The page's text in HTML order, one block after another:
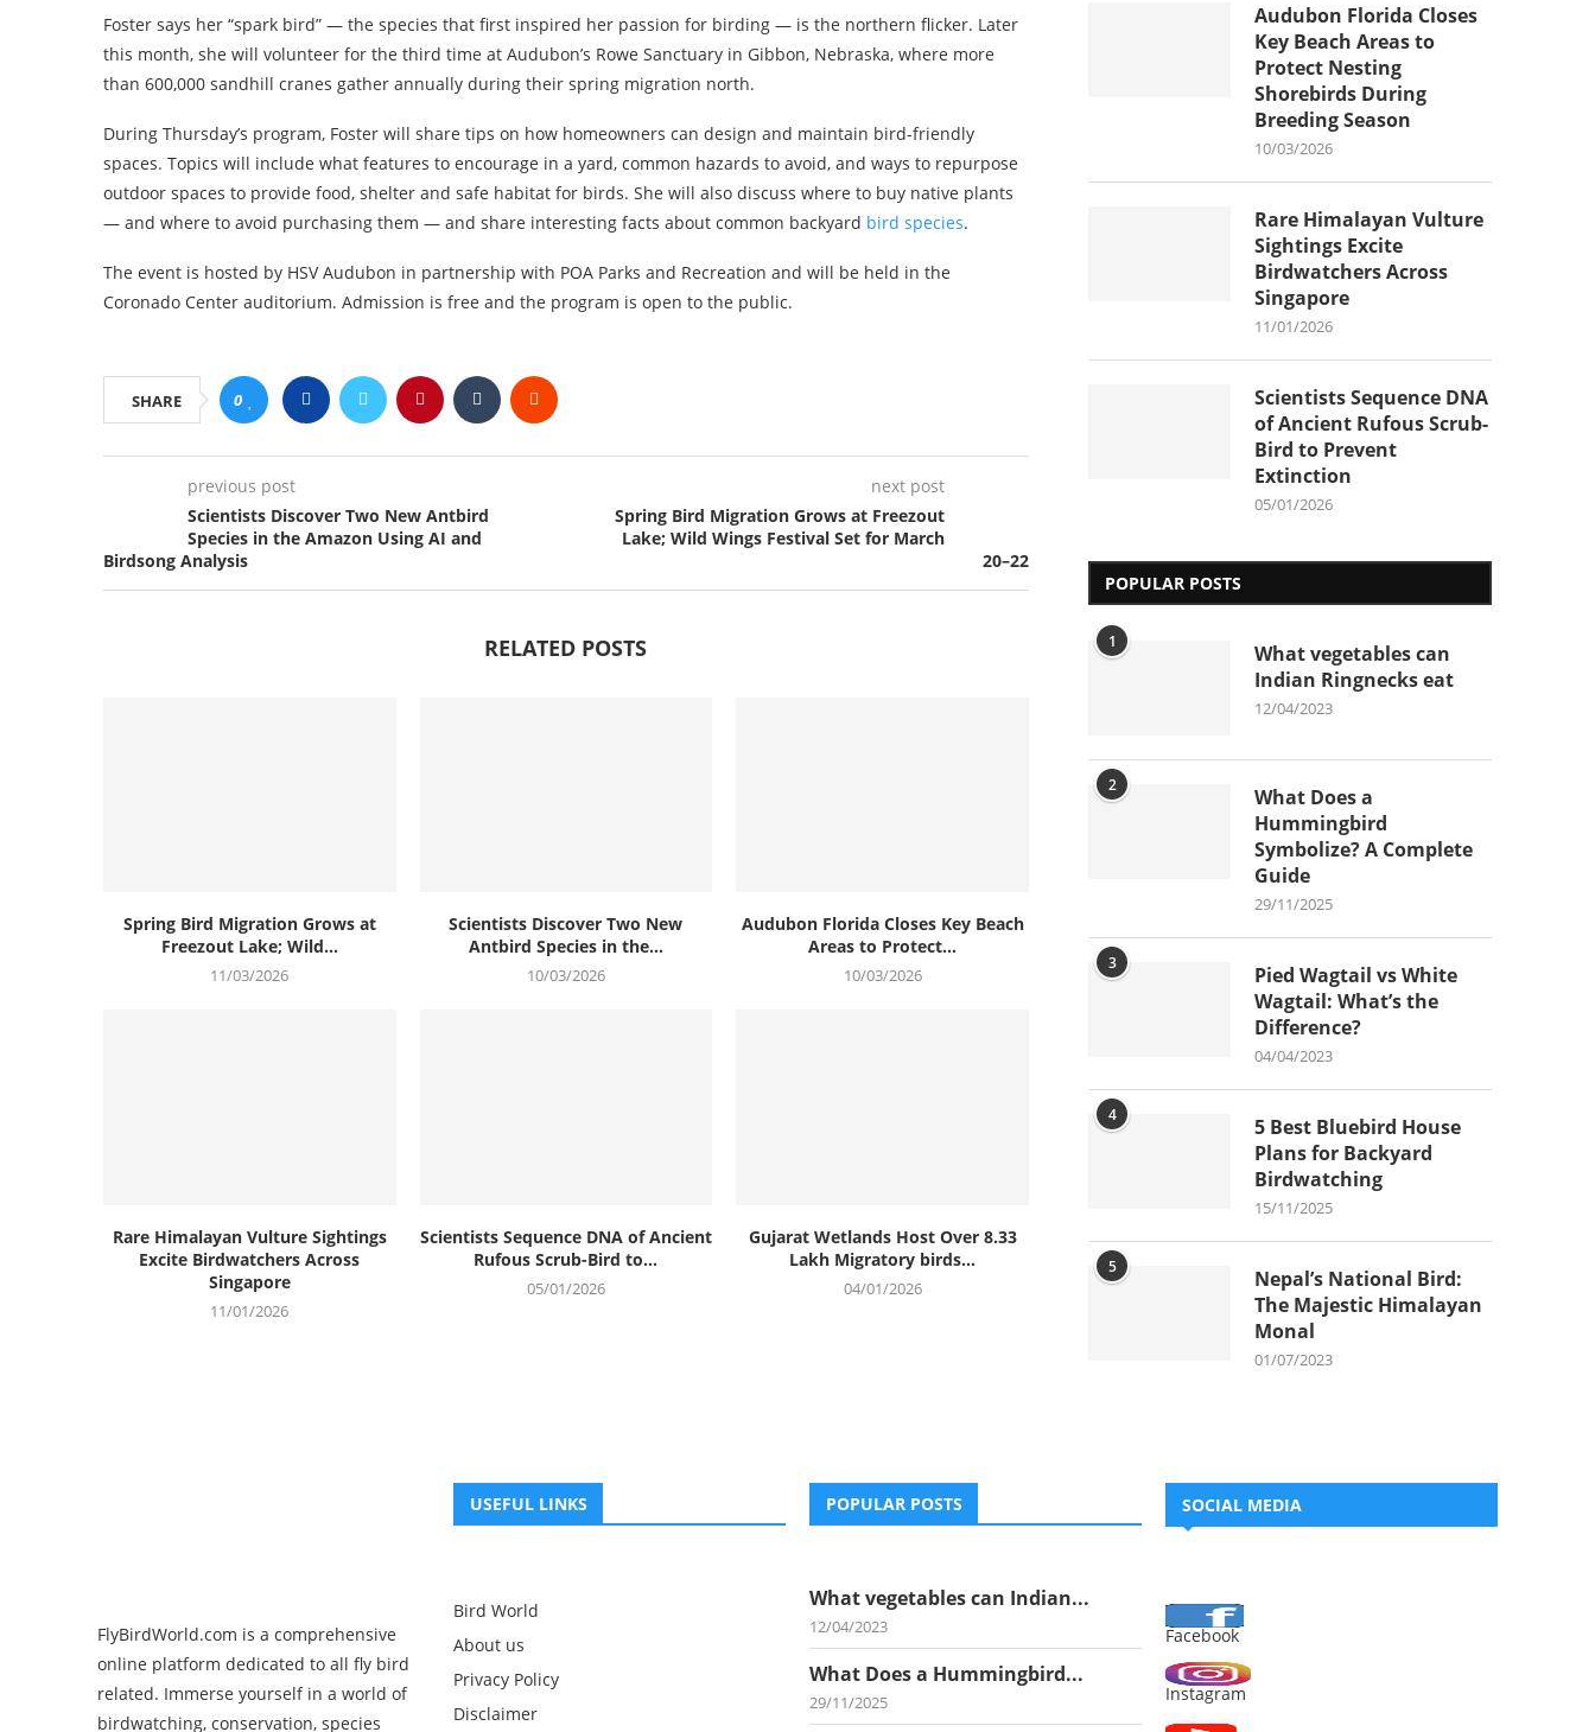
Foster says her “spark bird” — the species that first inspired her passion for birding — is the northern flicker. Later
this month, she will volunteer for the third time at Audubon’s Rowe Sanctuary in Gibbon, Nebraska, where more
than 600,000 sandhill cranes gather annually during their spring migration north.
During Thursday’s program, Foster will share tips on how homeowners can design and maintain bird-friendly
spaces. Topics will include what features to encourage in a yard, common hazards to avoid, and ways to repurpose
outdoor spaces to provide food, shelter and safe habitat for birds. She will also discuss where to buy native plants
— and where to avoid purchasing them — and share interesting facts about common backyard bird species.
The event is hosted by HSV Audubon in partnership with POA Parks and Recreation and will be held in the
Coronado Center auditorium. Admission is free and the program is open to the public.
SHARE 0
previous post
Scientists Discover Two New Antbird
Species in the Amazon Using AI and
Birdsong Analysis
next post
Spring Bird Migration Grows at Freezout
Lake; Wild Wings Festival Set for March
20–22
RELATED POSTS
Spring Bird Migration Grows at
Freezout Lake; Wild...
11/03/2026
Scientists Discover Two New
Antbird Species in the...
10/03/2026
Audubon Florida Closes Key Beach
Areas to Protect...
10/03/2026
Rare Himalayan Vulture Sightings
Excite Birdwatchers Across
Singapore
11/01/2026
Scientists Sequence DNA of Ancient
Rufous Scrub-Bird to...
05/01/2026
Gujarat Wetlands Host Over 8.33
Lakh Migratory birds...
04/01/2026
Audubon Florida Closes
Key Beach Areas to
Protect Nesting
Shorebirds During
Breeding Season
10/03/2026
Rare Himalayan Vulture
Sightings Excite
Birdwatchers Across
Singapore
11/01/2026
Scientists Sequence DNA
of Ancient Rufous Scrub-
Bird to Prevent
Extinction
05/01/2026
POPULAR POSTS
1
What vegetables can
Indian Ringnecks eat
12/04/2023
2
What Does a
Hummingbird
Symbolize? A Complete
Guide
29/11/2025
3
Pied Wagtail vs White
Wagtail: What’s the
Difference?
04/04/2023
4
5 Best Bluebird House
Plans for Backyard
Birdwatching
15/11/2025
5
Nepal’s National Bird:
The Majestic Himalayan
Monal
01/07/2023
FlyBirdWorld.com is a comprehensive
online platform dedicated to all fly bird
related. Immerse yourself in a world of
birdwatching, conservation, species
USEFUL LINKS
Bird World
About us
Privacy Policy
Disclaimer
POPULAR POSTS
What vegetables can Indian...
12/04/2023
What Does a Hummingbird...
29/11/2025
SOCIAL MEDIA
Facebook
Instagram